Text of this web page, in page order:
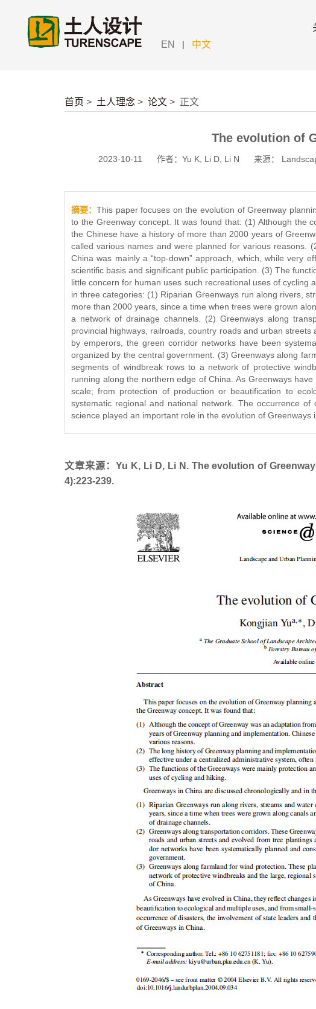
EN | 中文
首页 > 土人理念 > 论文 > 正文
The evolution of
2023-10-11 作者：Yu K, Li D, Li N 来源：
摘要： This paper focuses on the evolution of Greenway
to the Greenway concept. It was found that: (1) Although the
the Chinese have a history of more than 2000 years of
called various names and were planned for various reasons.
China was mainly a “top-down” approach, which, while very
scientific basis and significant public participation. (3) The
little concern for human uses such recreational uses of cycling
in three categories: (1) Riparian Greenways run along rivers,
more than 2000 years, since a time when trees were grown
a network of drainage channels. (2) Greenways along
provincial highways, railroads, country roads and urban
by emperors, the green corridor networks have been
organized by the central government. (3) Greenways along
segments of windbreak rows to a network of protective
running along the northern edge of China. As Greenways
scale; from protection of production or beautification to
systematic regional and national network. The occurrence
science played an important role in the evolution of Greenways
文章来源：Yu K, Li D, Li N. The evolution of
4):223-239.